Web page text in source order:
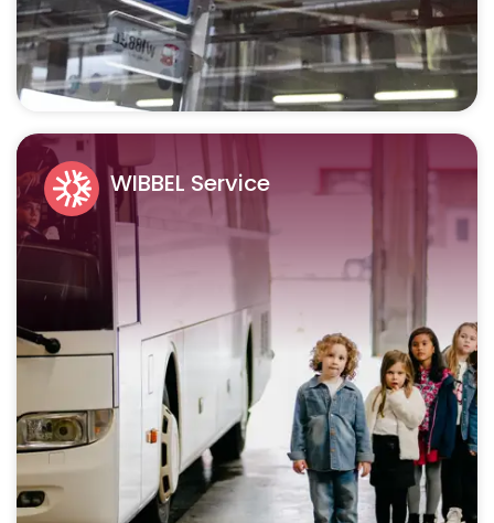
WIBBEL Service